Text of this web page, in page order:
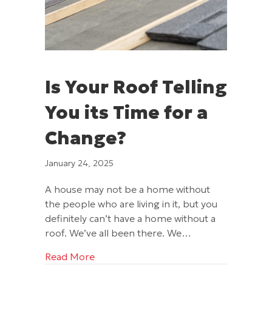
Is Your Roof Telling
You its Time for a
Change?
January 24, 2025
A house may not be a home without
the people who are living in it, but you
definitely can’t have a home without a
roof. We’ve all been there. We…
Read Moreabout Is Your Roof Telling You its Time